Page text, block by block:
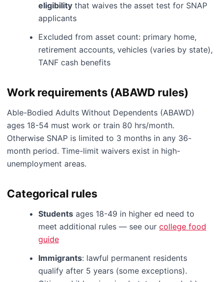
eligibility that waives the asset test for SNAP
applicants
Excluded from asset count: primary home,
retirement accounts, vehicles (varies by state),
TANF cash benefits
Work requirements (ABAWD rules)
Able-Bodied Adults Without Dependents (ABAWD)
ages 18-54 must work or train 80 hrs/month.
Otherwise SNAP is limited to 3 months in any 36-
month period. Time-limit waivers exist in high-
unemployment areas.
Categorical rules
Students ages 18-49 in higher ed need to
meet additional rules — see our college food
guide
Immigrants: lawful permanent residents
qualify after 5 years (some exceptions).